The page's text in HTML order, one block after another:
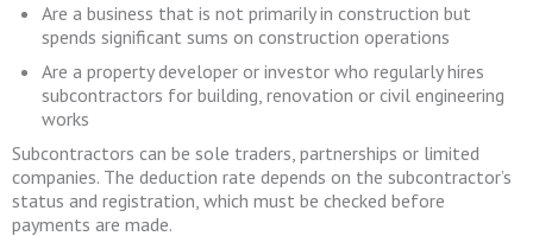
Are a business that is not primarily in construction but
spends significant sums on construction operations
Are a property developer or investor who regularly hires
subcontractors for building, renovation or civil engineering
works
Subcontractors can be sole traders, partnerships or limited
companies. The deduction rate depends on the subcontractor’s
status and registration, which must be checked before
payments are made.